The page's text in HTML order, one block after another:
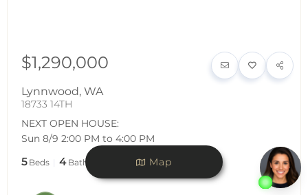
$1,290,000
Lynnwood, WA
18733 14TH
NEXT OPEN HOUSE:
Sun 8/9 2:00 PM to 4:00 PM
5 Beds 4 Baths SqFt Map